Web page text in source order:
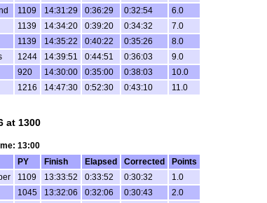
1109 14:31:29 0:36:29 0:32:54
6.0
1139 14:34:20 0:39:20 0:34:32
7.0
1139 14:35:22 0:40:22 0:35:26
8.0
1244 14:39:51 0:44:51 0:36:03
9.0
920 14:30:00 0:35:00 0:38:03
10.0
1216 14:47:30 0:52:30 0:43:10 11.0
at 1300
13:00
PY Finish Elapsed Corrected
Points
1109 13:33:52 0:33:52 0:30:32
1.0
1045 13:32:06 0:32:06 0:30:43 2.0